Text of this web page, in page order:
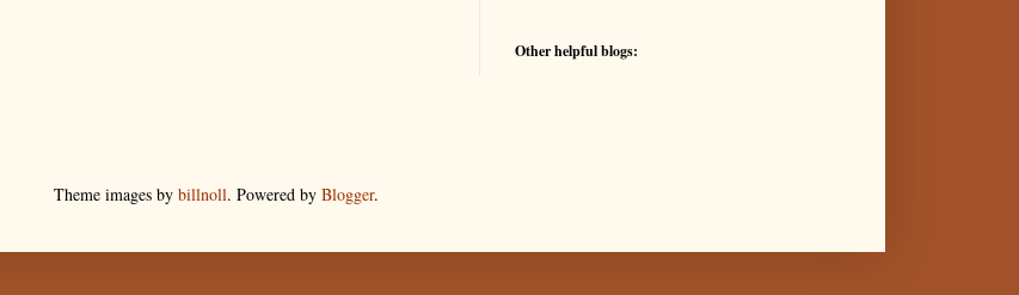
Other helpful blogs:
Theme images by billnoll. Powered by Blogger.